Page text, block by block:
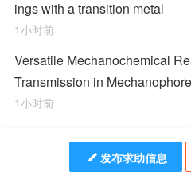
ings with a transition metal
1小时前
Versatile Mechanochemical
Transmission in
1小时前
发布求助信息